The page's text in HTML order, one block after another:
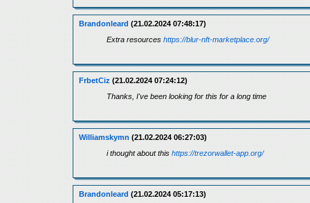
Brandonleard (21.02.2024 07:48:17)
Extra resources https://blur-nft-marketplace.org/
FrbetCiz (21.02.2024 07:24:12)
Thanks, I've been looking for this for a long time
Williamskymn (21.02.2024 06:27:03)
i thought about this https://trezorwallet-app.org/
Brandonleard (21.02.2024 05:17:13)